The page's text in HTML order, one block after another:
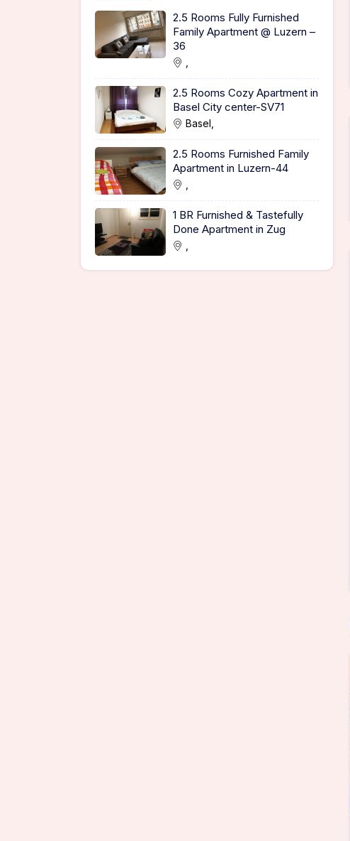
2.5 Rooms Fully Furnished
Family Apartment @ Luzern –
36
2.5 Rooms Cozy Apartment in
Basel City center-SV71
Basel,
2.5 Rooms Furnished Family
Apartment in Luzern-44
1 BR Furnished & Tastefully
Done Apartment in Zug